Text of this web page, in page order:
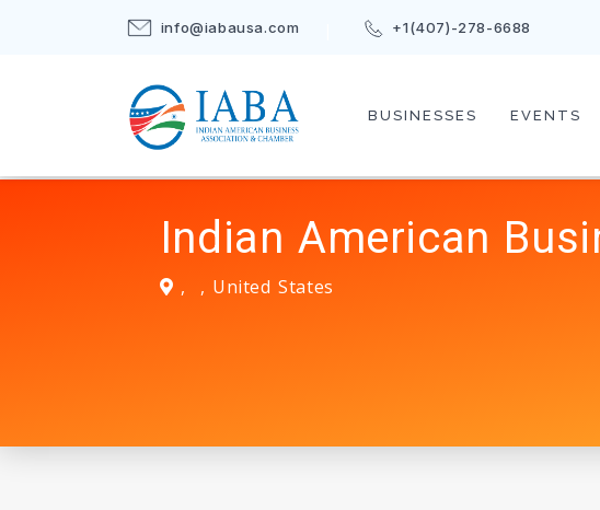
info@iabausa.com +1(407)-278-6688
BUSINESSES EVENTS
Indian American
, , United States